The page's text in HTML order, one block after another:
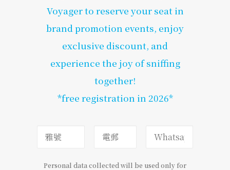
Voyager to reserve your seat in
brand promotion events, enjoy
exclusive discount, and
experience the joy of sniffing
together!
*free registration in 2026*
Personal data collected will be used only for